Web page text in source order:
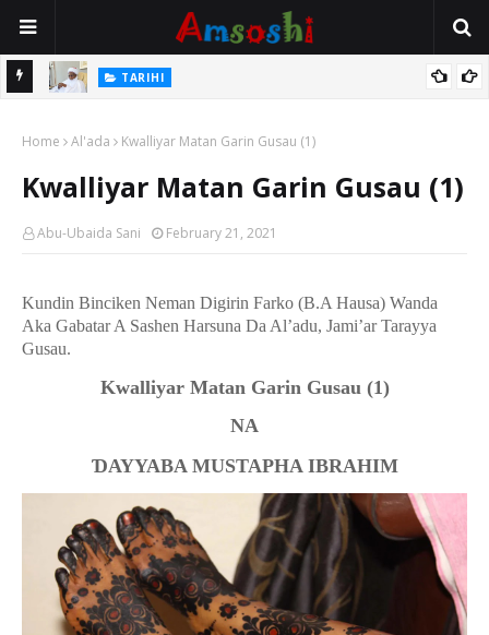
Mata TARIHI
Hassan
Home Al'ada Kwalliyar Matan Garin Gusau (1)
Kwalliyar Matan Garin Gusau (1)
Abu-Ubaida Sani February 21, 2021
Kundin Binciken Neman Digirin Farko (B.A Hausa) Wanda
Aka Gabatar A Sashen Harsuna Da Al’adu, Jami’ar Tarayya
Gusau.
Kwalliyar Matan Garin Gusau(1)
NA
ƊAYYABA MUSTAPHA IBRAHIM